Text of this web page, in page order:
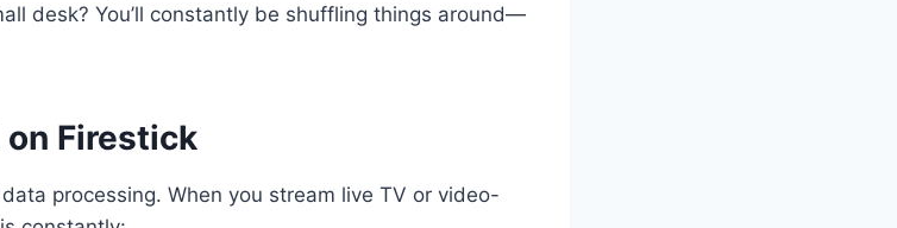
desk? You’ll constantly be shuffling things around—
on Firestick
processing. When you stream live TV or video-